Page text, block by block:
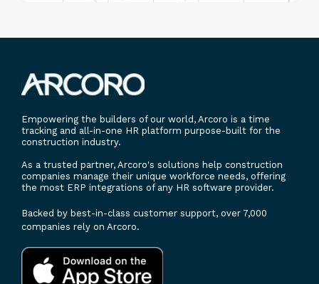
Empowering the builders of our world, Arcoro is a time
tracking and all-in-one HR platform purpose-built for the
construction industry.
As a trusted partner, Arcoro's solutions help construction
companies manage their unique workforce needs, offering
the most ERP integrations of any HR software provider.
Backed by best-in-class customer support, over 7,000
companies rely on Arcoro.